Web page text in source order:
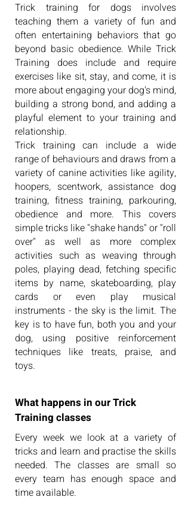
Trick training for dogs involves
teaching them a variety of fun and
often entertaining behaviors that go
beyond basic obedience. While Trick
Training does include and require
exercises like sit, stay, and come, it is
more about engaging your dog's mind,
building a strong bond, and adding a
playful element to your training and
relationship.
Trick training can include a wide
range of behaviours and draws from a
variety of canine activities like agility,
hoopers, scentwork, assistance dog
training, fitness training, parkouring,
obedience and more. This covers
simple tricks like "shake hands" or "roll
over" as well as more complex
activities such as weaving through
poles, playing dead, fetching specific
items by name, skateboarding, play
cards or even play musical
instruments - the sky is the limit. The
key is to have fun, both you and your
dog, using positive reinforcement
techniques like treats, praise, and
toys.
What happens in our Trick
Training classes
Every week we look at a variety of
tricks and learn and practise the skills
needed. The classes are small so
every team has enough space and
time available.